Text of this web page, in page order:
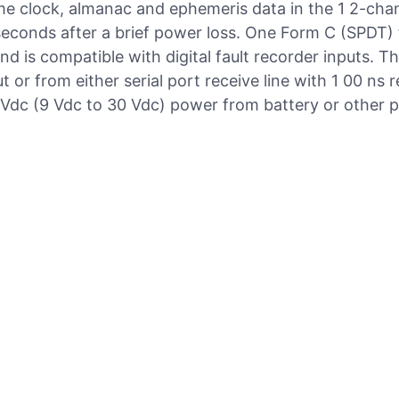
clock, almanac and ephemeris data in the 1 2-
after a brief power loss. One Form C
is compatible with digital fault recorder inputs.
from either serial port receive line with 1 00 ns
(9 Vdc to 30 Vdc) power from battery or other